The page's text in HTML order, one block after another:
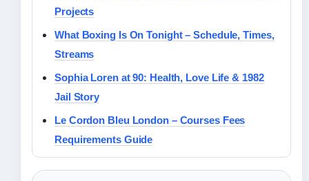
Projects
What Boxing Is On Tonight – Schedule, Times,
Streams
Sophia Loren at 90: Health, Love Life & 1982
Jail Story
Le Cordon Bleu London – Courses Fees
Requirements Guide